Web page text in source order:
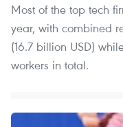
Most of the top tech
year, with combined
(16.7 billion USD)
workers in total.